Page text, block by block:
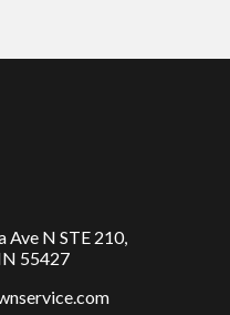
Ave N STE 210,
55427